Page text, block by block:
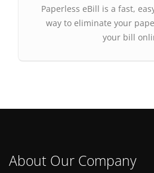
Paperless eBill is a fast,
way to eliminate your
your bill
About Our Company